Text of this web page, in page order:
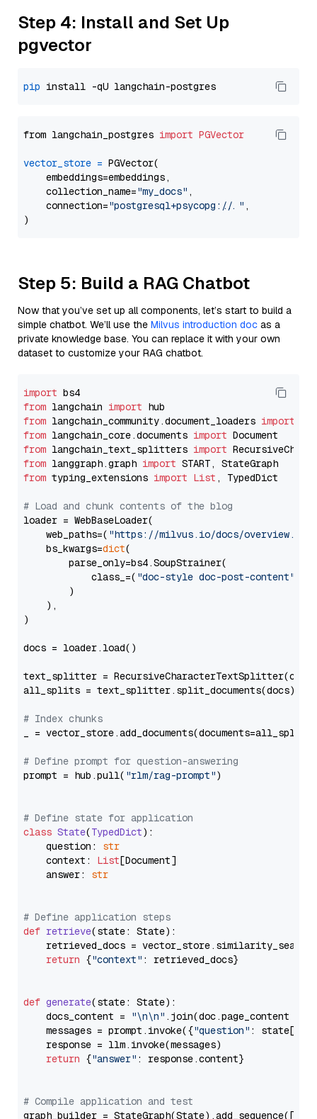
Step 4: Install and Set Up
pgvector
pip
from langchain_postgres import PGVector
vector_store = PGVector(
    embeddings=embeddings,
    collection_name=
"my_docs" ,
    connection=
"postgresql+psycopg://..." ,
Step 5: Build a RAG Chatbot
Now that you’ve set up all components, let’s start to build a
simple chatbot. We’ll use the Milvus introduction doc as a
private knowledge base. You can replace it with your own
dataset to customize your RAG chatbot.
import
from langchain import
from langchain_community.document_loaders import
from langchain_core.documents import
from langchain_text_splitters import
from langgraph.graph import
from typing_extensions import List , TypedDict
# Load and chunk contents of the blog
loader = WebBaseLoader(
    web_paths=(
"https://milvus.io/docs/overview.md"
    bs_kwargs=
dict(
        parse_only=bs4.SoupStrainer(
            class_=(
"doc-style doc-post-content"
        )
    ),
)
docs = loader.load()
text_splitter =
all_splits = text_splitter.split_documents(docs)
# Index chunks
_ = vector_store.add_documents(documents=all_splits)
# Define prompt for question-answering
prompt = hub.pull( "rlm/rag-prompt")
# Define state for application
class State(TypedDict):
    question:
str
    context:
List[Document]
    answer:
str
# Define application steps
def retrieve(state: State):
retrieved_docs =
return {"context" : retrieved_docs}
def generate(state: State):
    docs_content =
"\n\n" .join(doc.page_content
    messages = prompt.invoke({
"question" : state[
    response = llm.invoke(messages)
return {"answer" : response.content}
# Compile application and test
graph_builder =